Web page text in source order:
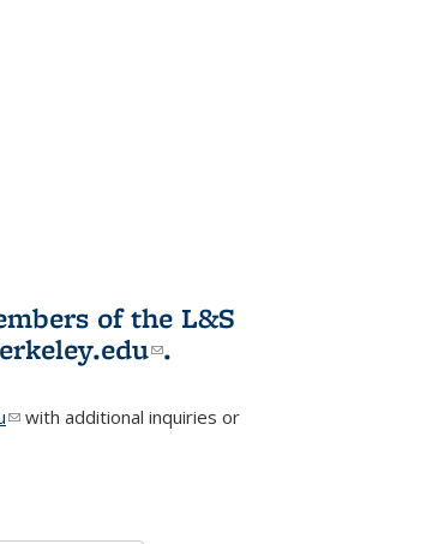
of the L&S
(link sends e-
.
(link sends e-mail)
with additional inquiries or